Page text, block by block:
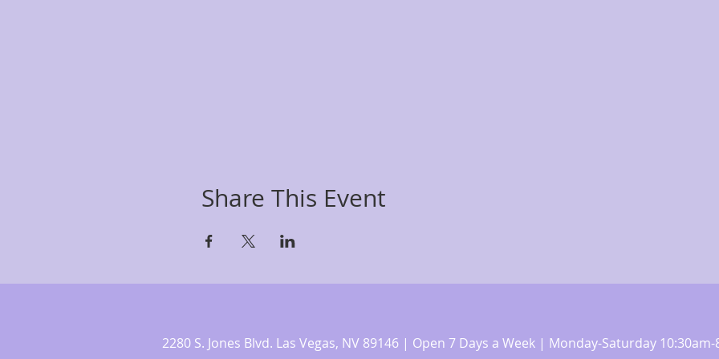
Share This Event
2280 S. Jones Blvd. Las Vegas, NV 89146 | Open 7 Days a Week | Monday-Saturday